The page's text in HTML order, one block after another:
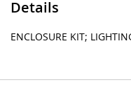
Details
ENCLOSURE KIT;